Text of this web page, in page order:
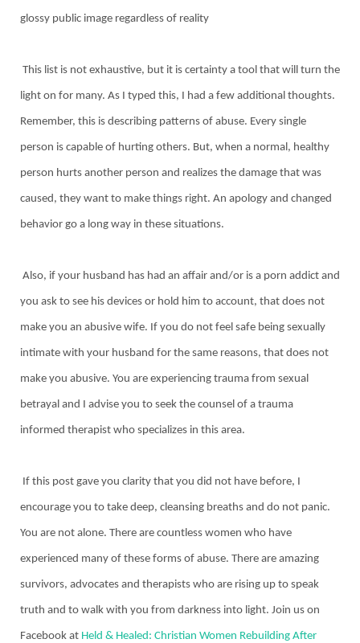
glossy public image regardless of reality
This list is not exhaustive, but it is certainty a tool that will turn the
light on for many. As I typed this, I had a few additional thoughts.
Remember, this is describing patterns of abuse. Every single
person is capable of hurting others. But, when a normal, healthy
person hurts another person and realizes the damage that was
caused, they want to make things right. An apology and changed
behavior go a long way in these situations.
Also, if your husband has had an affair and/or is a porn addict and
you ask to see his devices or hold him to account, that does not
make you an abusive wife. If you do not feel safe being sexually
intimate with your husband for the same reasons, that does not
make you abusive. You are experiencing trauma from sexual
betrayal and I advise you to seek the counsel of a trauma
informed therapist who specializes in this area.
If this post gave you clarity that you did not have before, I
encourage you to take deep, cleansing breaths and do not panic.
You are not alone. There are countless women who have
experienced many of these forms of abuse. There are amazing
survivors, advocates and therapists who are rising up to speak
truth and to walk with you from darkness into light. Join us on
Facebook at Held & Healed: Christian Women Rebuilding After